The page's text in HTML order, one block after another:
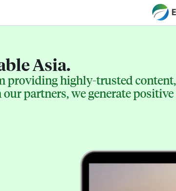
Asia.
providing highly-trusted
partners, we generate